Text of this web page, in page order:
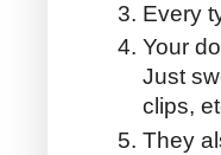
Every
Your
Just
clips,
They